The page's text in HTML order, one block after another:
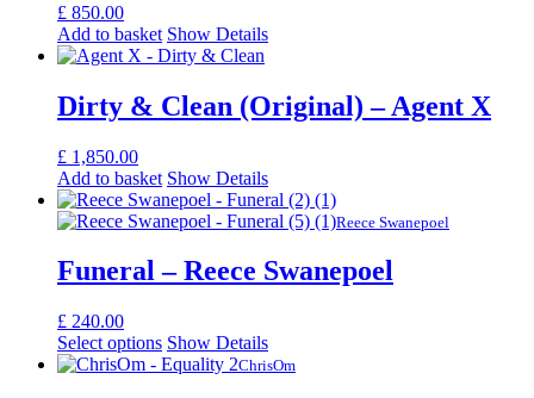
£ 850.00
Add to basket Show Details
Dirty & Clean (Original) – Agent X
£ 1,850.00
Add to basket Show Details
Reece Swanepoel
Funeral – Reece Swanepoel
£ 240.00
Select options Show Details
ChrisOm